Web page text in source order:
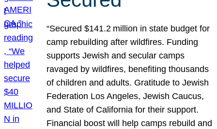
“Secured $141.2 million in state budget for
camp rebuilding after wildfires. Funding
supports Jewish and secular camps
ravaged by wildfires, benefiting thousands
of children and adults. Gratitude to Jewish
Federation Los Angeles, Jewish Caucus,
and State of California for their support.
Financial boost will help camps rebuild and